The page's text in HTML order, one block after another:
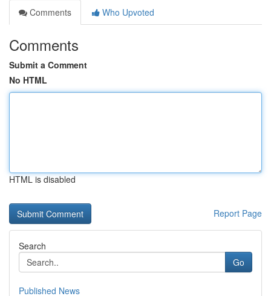
Comments
Who Upvoted
Comments
Submit a Comment
No HTML
HTML is disabled
Report Page
Search
Go
Published News